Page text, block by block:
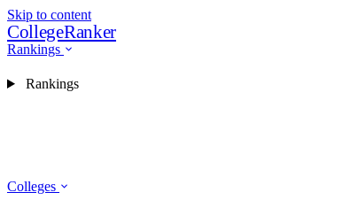
Skip to content
CollegeRanker
Rankings
Colleges
Rankings